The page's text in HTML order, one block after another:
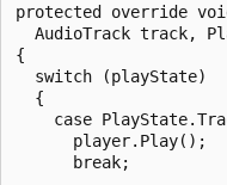
protected override
AudioTrack track,
{
  switch (playState)
  {
case
      player.Play();
      break;